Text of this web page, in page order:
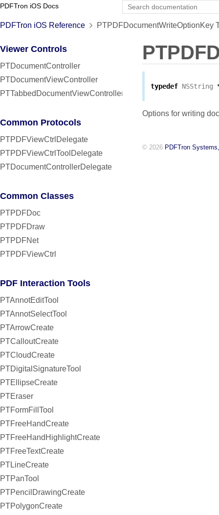
PDFTron iOS Docs
PDFTron iOS Reference PTPDFDocumentWriteOptionKey
Viewer Controls
PTDocumentController
PTDocumentViewController
PTTabbedDocumentViewController
Common Protocols
PTPDFViewCtrlDelegate
PTPDFViewCtrlToolDelegate
PTDocumentControllerDelegate
Common Classes
PTPDFDoc
PTPDFDraw
PTPDFNet
PTPDFViewCtrl
PDF Interaction Tools
PTAnnotEditTool
PTAnnotSelectTool
PTArrowCreate
PTCalloutCreate
PTCloudCreate
PTDigitalSignatureTool
PTEllipseCreate
PTEraser
PTFormFillTool
PTFreeHandCreate
PTFreeHandHighlightCreate
PTFreeTextCreate
PTLineCreate
PTPanTool
PTPencilDrawingCreate
PTPolygonCreate
typedef NSString
Options for writing
© 2026 PDFTron